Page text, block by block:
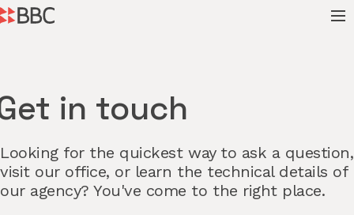
in touch
Looking for the quickest way to ask a question,
visit our office, or learn the technical details of
our agency? You've come to the right place.